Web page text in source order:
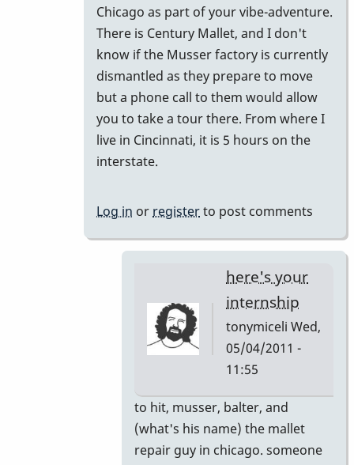
to
actually
by
jimmiew
Chicago as part of your vibe-adventure.
There is Century Mallet, and I don't
know if the Musser factory is currently
dismantled as they prepare to move
but a phone call to them would allow
you to take a tour there. From where I
live in Cincinnati, it is 5 hours on the
interstate.
Log in or registerto post comments
here's your
internship
tonymiceli Wed,
05/04/2011 -
11:55
In
reply
to
to hit, musser, balter, and
(what's his name) the mallet
repair guy in chicago. someone